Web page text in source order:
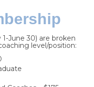
June 30) are broken
level/position: